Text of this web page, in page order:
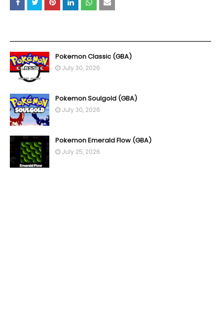
Pokemon Classic (GBA)
July 30, 2026
Pokemon Soulgold (GBA)
July 30, 2026
Pokemon Emerald Flow (GBA)
July 25, 2026